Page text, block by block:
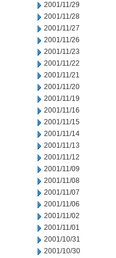
2001/11/29
2001/11/28
2001/11/27
2001/11/26
2001/11/23
2001/11/22
2001/11/21
2001/11/20
2001/11/19
2001/11/16
2001/11/15
2001/11/14
2001/11/13
2001/11/12
2001/11/09
2001/11/08
2001/11/07
2001/11/06
2001/11/02
2001/11/01
2001/10/31
2001/10/30